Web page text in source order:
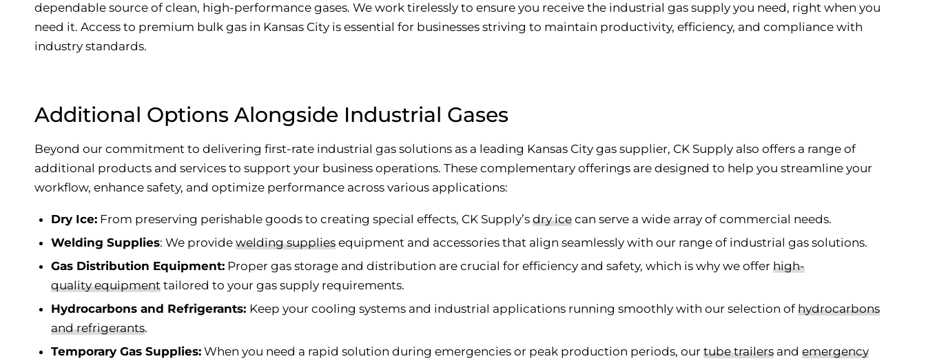
dependable source of clean, high-performance gases. We work tirelessly to ensure you receive the industrial gas supply you need, right when you
need it. Access to premium bulk gas in Kansas City is essential for businesses striving to maintain productivity, efficiency, and compliance with
industry standards.
Additional Options Alongside Industrial Gases
Beyond our commitment to delivering first-rate industrial gas solutions as a leading Kansas City gas supplier, CK Supply also offers a range of
additional products and services to support your business operations. These complementary offerings are designed to help you streamline your
workflow, enhance safety, and optimize performance across various applications:
Dry Ice: From preserving perishable goods to creating special effects, CK Supply’s dry ice can serve a wide array of commercial needs.
Welding Supplies: We provide welding supplies equipment and accessories that align seamlessly with our range of industrial gas solutions.
Gas Distribution Equipment: Proper gas storage and distribution are crucial for efficiency and safety, which is why we offer high-
qualityequipment tailored to your gas supply requirements.
Hydrocarbons and Refrigerants: Keep your cooling systems and industrial applications running smoothly with our selection ofhydrocarbons
and refrigerants.
Temporary Gas Supplies: When you need a rapid solution during emergencies or peak production periods, our tube trailers and emergency